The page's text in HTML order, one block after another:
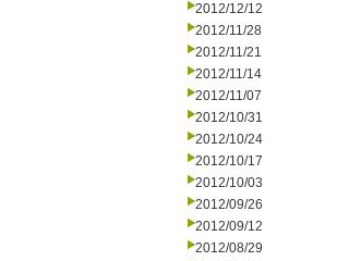
2012/12/12
2012/11/28
2012/11/21
2012/11/14
2012/11/07
2012/10/31
2012/10/24
2012/10/17
2012/10/03
2012/09/26
2012/09/12
2012/08/29